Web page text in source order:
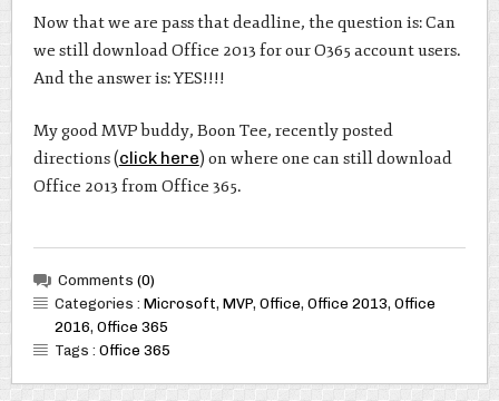
Now that we are pass that deadline, the question is: Can
we still download Office 2013 for our O365 account users.
And the answer is: YES!!!!
My good MVP buddy, Boon Tee, recently posted
directions (click here) on where one can still download
Office 2013 from Office 365.
Comments (0)
Categories : Microsoft, MVP, Office, Office 2013, Office
2016, Office 365
Tags : Office 365